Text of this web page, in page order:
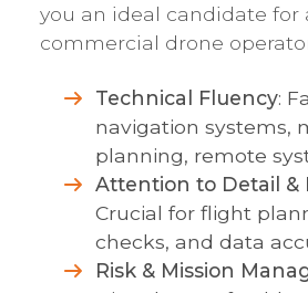
you an ideal candidate for
commercial drone
Technical Fluency:
navigation systems,
planning, remote
Attention to Detail &
Crucial for flight
checks, and data
Risk & Mission